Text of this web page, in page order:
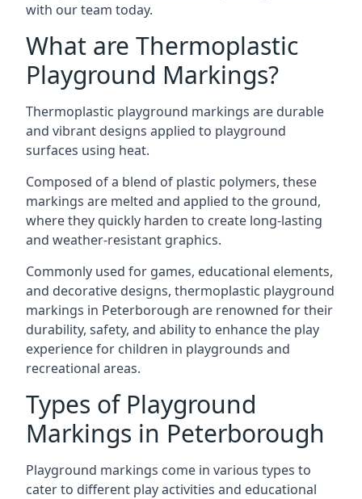
with our team today.
What are Thermoplastic
Playground Markings?
Thermoplastic playground markings are durable
and vibrant designs applied to playground
surfaces using heat.
Composed of a blend of plastic polymers, these
markings are melted and applied to the ground,
where they quickly harden to create long-lasting
and weather-resistant graphics.
Commonly used for games, educational elements,
and decorative designs, thermoplastic playground
markings in Peterborough are renowned for their
durability, safety, and ability to enhance the play
experience for children in playgrounds and
recreational areas.
Types of Playground
Markings in Peterborough
Playground markings come in various types to
cater to different play activities and educational